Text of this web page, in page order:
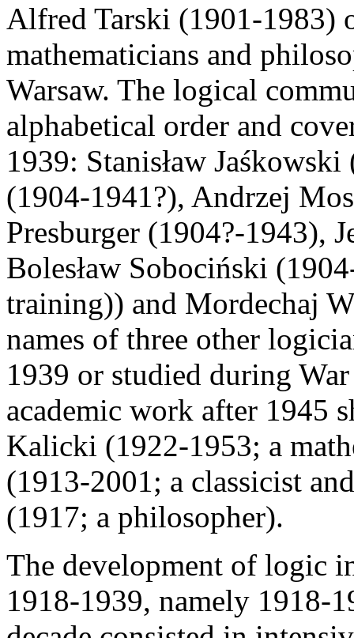
Alfred Tarski (1901-1983)
mathematicians and
Warsaw. The logical
alphabetical order and
1939: Stanisław
(1904-1941?), Andrzej
Presburger (1904?-1943),
Bolesław Sobociński
training)) and Mordechaj
names of three other
1939 or studied during
academic work after 1945
Kalicki (1922-1953; a
(1913-2001; a classicist
(1917; a philosopher).
The development of logic
1918-1939, namely 1918-